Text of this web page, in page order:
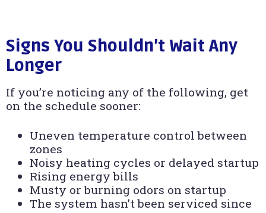
Signs You Shouldn’t Wait Any
Longer
If you’re noticing any of the following, get
on the schedule sooner:
Uneven temperature control between
zones
Noisy heating cycles or delayed startup
Rising energy bills
Musty or burning odors on startup
The system hasn’t been serviced since